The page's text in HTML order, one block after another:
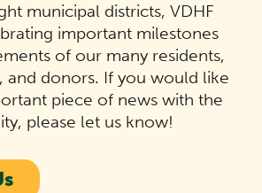
municipal districts, VDHF
important milestones
of our many residents,
and donors. If you would like
piece of news with the
please let us know!